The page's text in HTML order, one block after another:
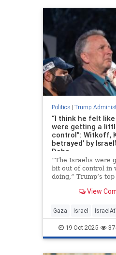
Politics| Trump
“I think he felt
were getting a
control”: Witkoff,
betrayed’ by
Doha
“The Israelis were
bit out of control in
doing,” Trump’s
View
Gaza Israel
TrumpAdministration
19-Oct-2025